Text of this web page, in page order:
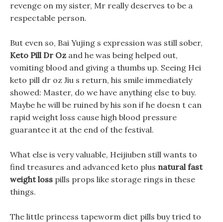
revenge on my sister, Mr really deserves to be a
respectable person.
But even so, Bai Yujing s expression was still sober,
Keto Pill Dr Oz and he was being helped out,
vomiting blood and giving a thumbs up. Seeing Hei
keto pill dr oz Jiu s return, his smile immediately
showed: Master, do we have anything else to buy.
Maybe he will be ruined by his son if he doesn t can
rapid weight loss cause high blood pressure
guarantee it at the end of the festival.
What else is very valuable, Heijiuben still wants to
find treasures and advanced keto plus natural fast
weight loss pills props like storage rings in these
things.
The little princess tapeworm diet pills buy tried to